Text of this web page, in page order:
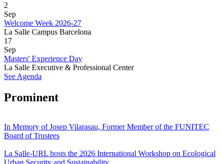
2
Sep
Welcome Week 2026-27
La Salle Campus Barcelona
17
Sep
Masters' Experience Day
La Salle Executive & Professional Center
See Agenda
Prominent
In Memory of Josep Vilarasau, Former Member of the FUNITEC
Board of Trustees
La Salle-URL hosts the 2026 International Workshop on Ecological